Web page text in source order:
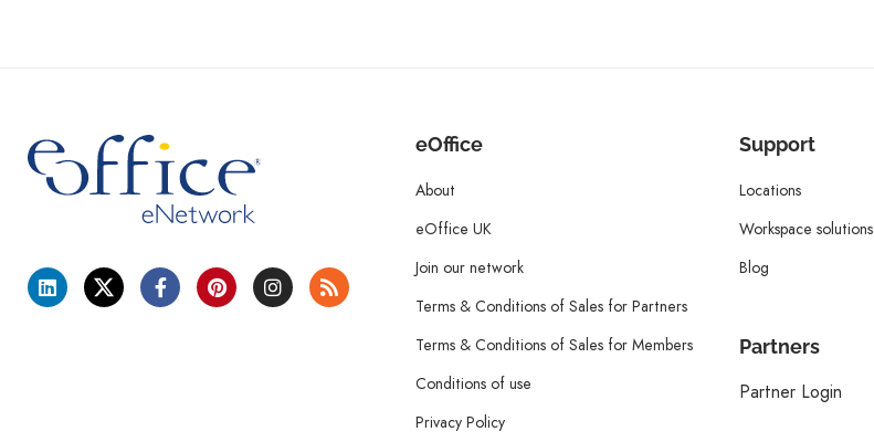
eOffice
About
eOffice UK
Join our network
Terms & Conditions of Sales for Partners
Terms & Conditions of Sales for Members
Conditions of use
Privacy Policy
Support
Locations
Workspace solutions
Blog
Partners
Partner Login